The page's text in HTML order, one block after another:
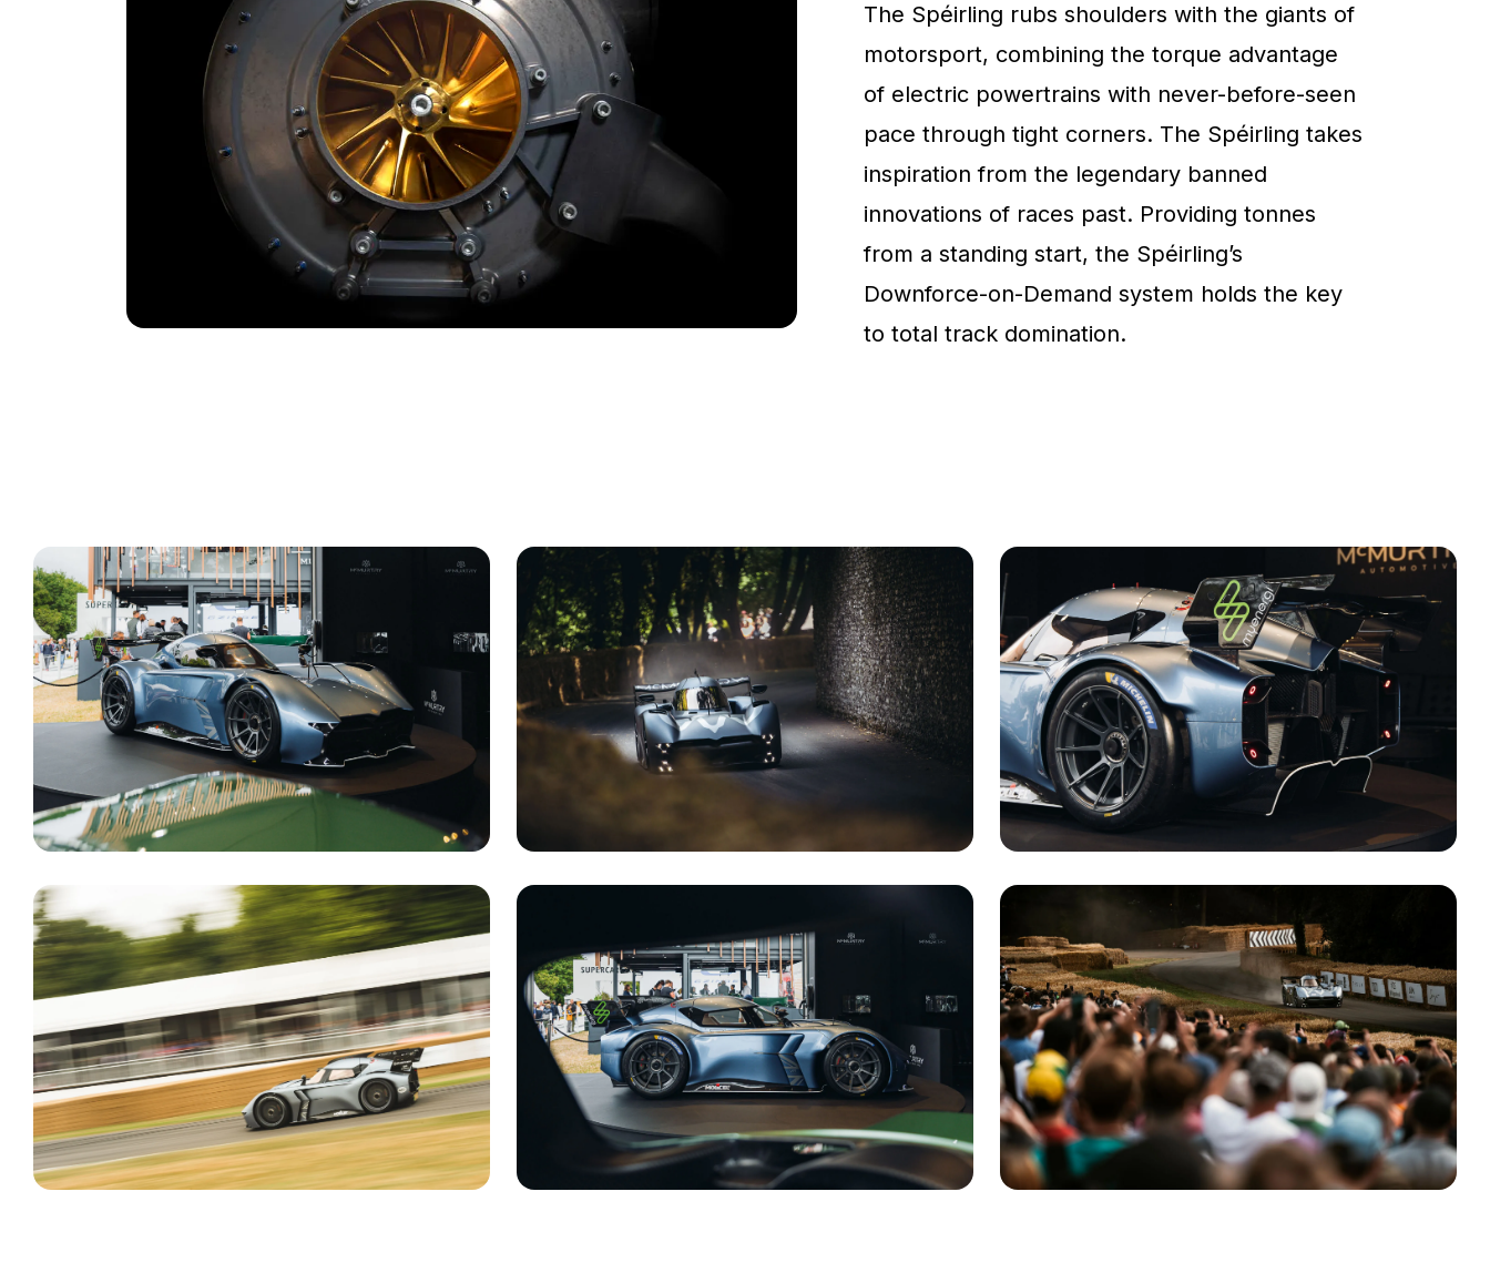
The Spéirling rubs shoulders with the giants of
motorsport, combining the torque advantage
of electric powertrains with never-before-seen
pace through tight corners. The Spéirling takes
inspiration from the legendary banned
innovations of races past. Providing tonnes
from a standing start, the Spéirling’s
Downforce-on-Demand system holds the key
to total track domination.